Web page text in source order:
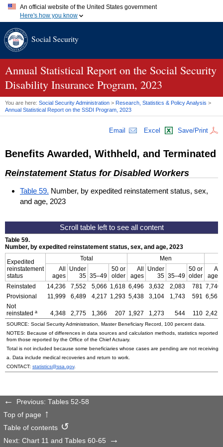
An official website of the United States government
Here's how you know
A.gov website belongs to an official government organization in
website. Share sensitive information only on official, secure
websites.
Social Security
Annual Statistical Report on the Social Security
Disability Insurance Program, 2023
You are here: Social Security Administration > Research, Statistics & Policy Analysis >
Annual Statistical Report on the SSDI Program, 2023
Email Excel Save/Print
Benefits Awarded, Withheld, and Terminated
Reinstatement Status for Disabled Workers
Table 59. Number, by expedited reinstatement status, sex,
and age, 2023
Table 59.
Number, by expedited reinstatement status, sex, and age, 2023
Expedited
reinstatement
status
Total
Men
All
ages
Under
35 35–49
50 or
older
All
ages
Under
35 35–49
50 or
older
All
ages
Reinstated
14,236 7,552 5,066 1,618 6,496 3,632 2,083 781 7,740
Provisional
11,999 6,489 4,217 1,293 5,438 3,104 1,743 591 6,561
Not
reinstated a 4,348 2,775 1,366 207 1,927 1,273 544 110 2,421
SOURCE: Social Security Administration, Master Beneficiary Record, 100 percent data.
NOTES: Because of differences in data sources and calculation methods, statistics reported
from those reported by the Office of the Chief Actuary.
Total is not included because some beneficiaries whose cases are pending are not receiving
a. Data include medical recoveries and return to work.
CONTACT: statistics@ssa.gov.
Previous: Tables 52-58
Top of page
Table of contents
Next: Chart 11 and Tables 60-65